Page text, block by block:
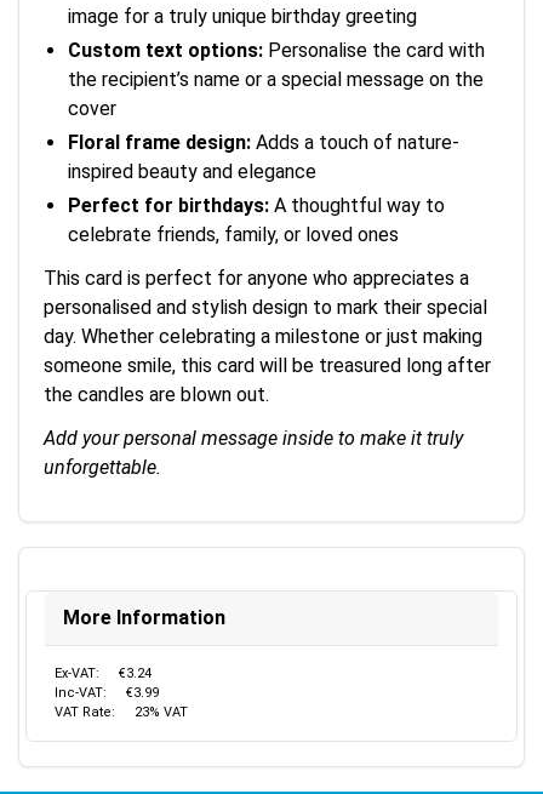
image for a truly unique birthday greeting
Custom text options: Personalise the card with
the recipient’s name or a special message on the
cover
Floral frame design: Adds a touch of nature-
inspired beauty and elegance
Perfect for birthdays: A thoughtful way to
celebrate friends, family, or loved ones
This card is perfect for anyone who appreciates a
personalised and stylish design to mark their special
day. Whether celebrating a milestone or just making
someone smile, this card will be treasured long after
the candles are blown out.
Add your personal message inside to make it truly
unforgettable.
More Information
Ex-VAT:
€3.24
Inc-VAT:
€3.99
VAT Rate:
23% VAT